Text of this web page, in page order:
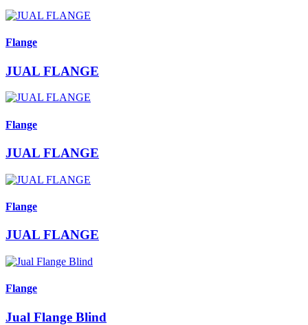
Flange
JUAL FLANGE
Flange
JUAL FLANGE
Flange
JUAL FLANGE
Flange
Jual Flange Blind